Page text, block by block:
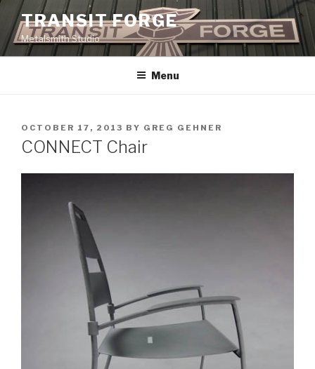
Skip
content
TRANSIT FORGE
Metalsmith Studio
Menu
POSTED
ON
OCTOBER 17, 2013 BY GREG GEHNER
CONNECT Chair